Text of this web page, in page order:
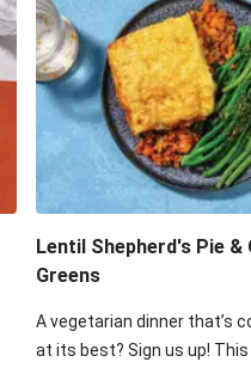
Satay
Cheesy
Lentil Shepherd's Pie &
Greens
A vegetarian dinner that’s
at its best? Sign us up! This